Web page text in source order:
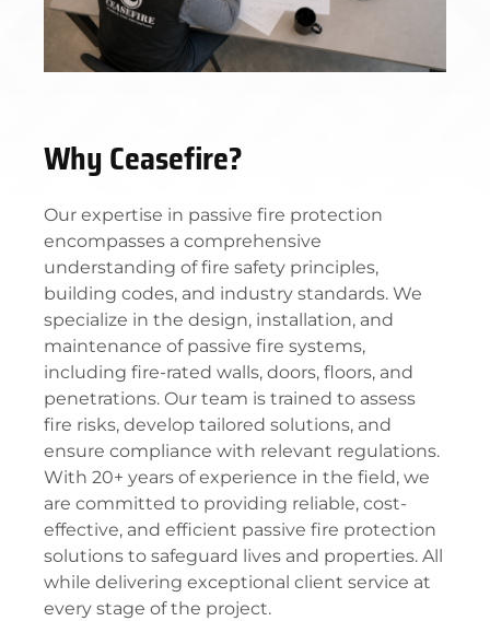
Why Ceasefire?
Our expertise in passive fire protection
encompasses a comprehensive
understanding of fire safety principles,
building codes, and industry standards. We
specialize in the design, installation, and
maintenance of passive fire systems,
including fire-rated walls, doors, floors, and
penetrations. Our team is trained to assess
fire risks, develop tailored solutions, and
ensure compliance with relevant regulations.
With 20+ years of experience in the field, we
are committed to providing reliable, cost-
effective, and efficient passive fire protection
solutions to safeguard lives and properties. All
while delivering exceptional client service at
every stage of the project.